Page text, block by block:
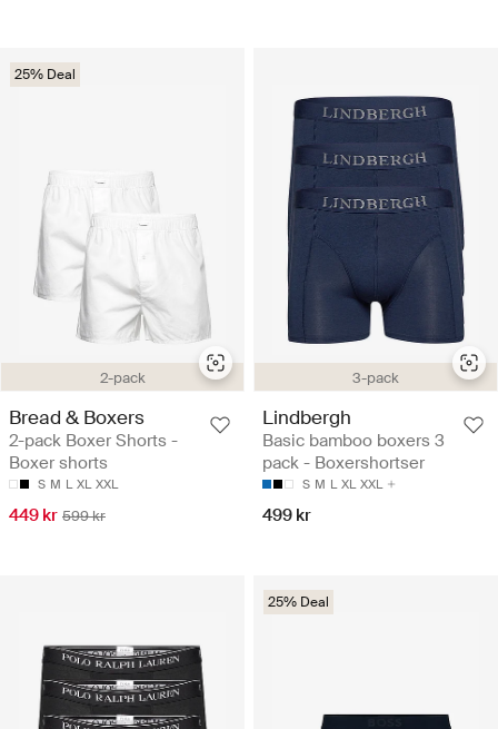
2-pack
25% Deal
Bread & Boxers
2-pack Boxer Shorts -
Boxer shorts
S M L XL XXL
449 kr 599 kr
3-pack
Lindbergh
Basic bamboo boxers 3
pack - Boxershortser
S M L XL XXL
499 kr
25% Deal